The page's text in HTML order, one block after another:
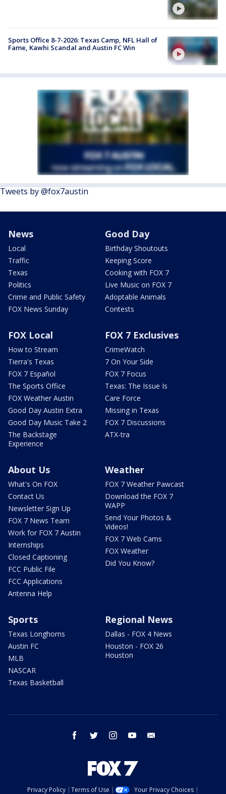
Sports Office 8-7-2026: Texas Camp, NFL Hall of
Fame, Kawhi Scandal and Austin FC Win
Tweets by @fox7austin
News
Local
Traffic
Texas
Politics
Crime and Public Safety
FOX News Sunday
Good Day
Birthday Shoutouts
Keeping Score
Cooking with FOX 7
Live Music on FOX 7
Adoptable Animals
Contests
FOX Local
How to Stream
Tierra's Texas
FOX 7 Español
The Sports Office
FOX Weather Austin
Good Day Austin Extra
Good Day Music Take 2
The Backstage
Experience
FOX 7 Exclusives
CrimeWatch
7 On Your Side
FOX 7 Focus
Texas: The Issue Is
Care Force
Missing in Texas
FOX 7 Discussions
ATX-tra
About Us
What's On FOX
Contact Us
Newsletter Sign Up
FOX 7 News Team
Work for FOX 7 Austin
Internships
Closed Captioning
FCC Public File
FCC Applications
Antenna Help
Weather
FOX 7 Weather Pawcast
Download the FOX 7
WAPP
Send Your Photos &
Videos!
FOX 7 Web Cams
FOX Weather
Did You Know?
Sports
Texas Longhorns
Austin FC
MLB
NASCAR
Texas Basketball
Regional News
Dallas - FOX 4 News
Houston - FOX 26
Houston
facebook twitter instagram youtube
Privacy Policy Terms of Use Your Privacy Choices